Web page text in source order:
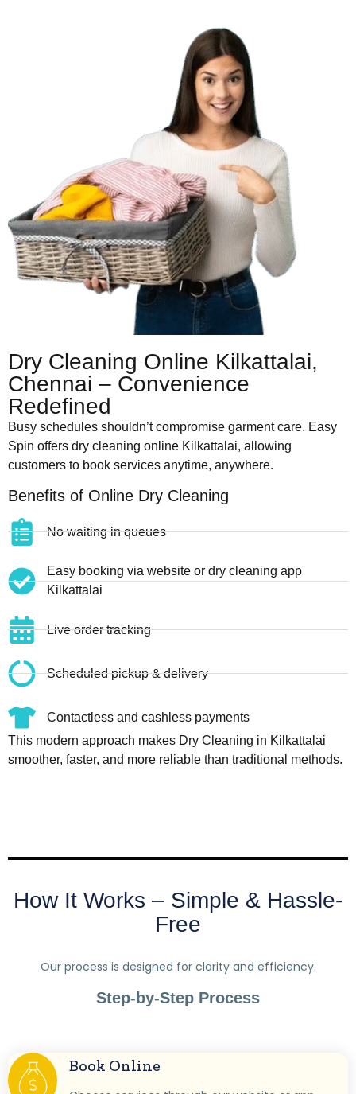
Dry Cleaning Online Kilkattalai,
Chennai – Convenience
Redefined
Busy schedules shouldn’t compromise garment care. Easy
Spin offers dry cleaning online Kilkattalai, allowing
customers to book services anytime, anywhere.
Benefits of Online Dry Cleaning
No waiting in queues
Easy booking via website or dry cleaning app
Kilkattalai
Live order tracking
Scheduled pickup & delivery
Contactless and cashless payments
This modern approach makes Dry Cleaning in Kilkattalai
smoother, faster, and more reliable than traditional methods.
How It Works – Simple & Hassle-
Free
Our process is designed for clarity and efficiency.
Step-by-Step Process
Book Online